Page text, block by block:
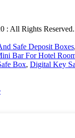
: All Rights Reserved.
Safe Deposit Boxes,
Bar For Hotel
Box, Digital Key